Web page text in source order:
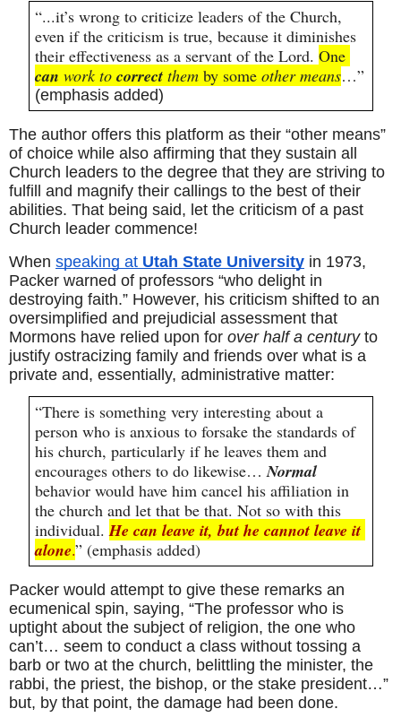
“...it’s wrong to criticize leaders of the Church,
even if the criticism is true, because it diminishes
their effectiveness as a servant of the Lord.
can work to correct them by some other means
(emphasis added)
The author offers this platform as their “other means”
of choice while also affirming that they sustain all
Church leaders to the degree that they are striving to
fulfill and magnify their callings to the best of their
abilities. That being said, let the criticism of a past
Church leader commence!
When speaking at Utah State University in 1973,
Packer warned of professors “who delight in
destroying faith.” However, his criticism shifted to an
oversimplified and prejudicial assessment that
Mormons have relied upon for over half a century to
justify ostracizing family and friends over what is a
private and, essentially, administrative matter:
“There is something very interesting about a
person who is anxious to forsake the standards of
his church, particularly if he leaves them and
encourages others to do likewise… Normal
behavior would have him cancel his affiliation in
the church and let that be that. Not so with this
individual. He can leave it, but he cannot leave it
alone.” (emphasis added)
Packer would attempt to give these remarks an
ecumenical spin, saying, “The professor who is
uptight about the subject of religion, the one who
can’t… seem to conduct a class without tossing a
barb or two at the church, belittling the minister, the
rabbi, the priest, the bishop, or the stake president…”
but, by that point, the damage had been done.